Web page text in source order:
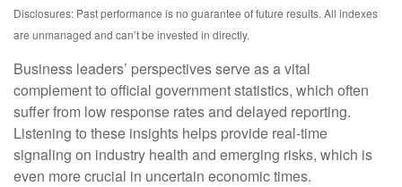
Disclosures: Past performance is no guarantee of future results. All indexes
are unmanaged and can’t be invested in directly.
Business leaders’ perspectives serve as a vital
complement to official government statistics, which often
suffer from low response rates and delayed reporting.
Listening to these insights helps provide real-time
signaling on industry health and emerging risks, which is
even more crucial in uncertain economic times.